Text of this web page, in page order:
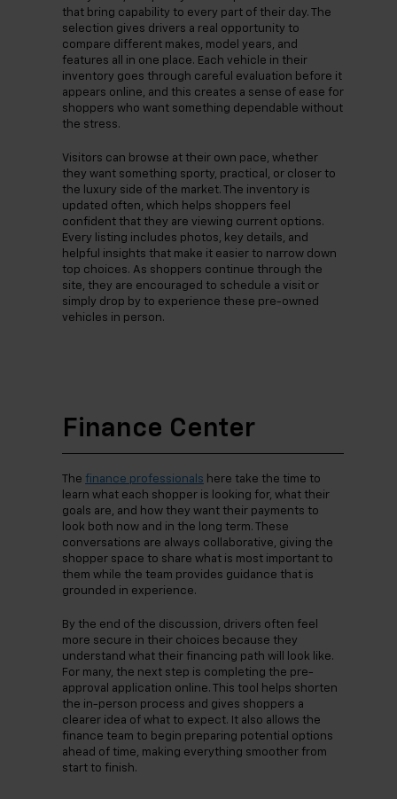
that bring capability to every part of their day. The
selection gives drivers a real opportunity to
compare different makes, model years, and
features all in one place. Each vehicle in their
inventory goes through careful evaluation before it
appears online, and this creates a sense of ease for
shoppers who want something dependable without
the stress.
Visitors can browse at their own pace, whether
they want something sporty, practical, or closer to
the luxury side of the market. The inventory is
updated often, which helps shoppers feel
confident that they are viewing current options.
Every listing includes photos, key details, and
helpful insights that make it easier to narrow down
top choices. As shoppers continue through the
site, they are encouraged to schedule a visit or
simply drop by to experience these pre-owned
vehicles in person.
Finance Center
The finance professionals here take the time to
learn what each shopper is looking for, what their
goals are, and how they want their payments to
look both now and in the long term. These
conversations are always collaborative, giving the
shopper space to share what is most important to
them while the team provides guidance that is
grounded in experience.
By the end of the discussion, drivers often feel
more secure in their choices because they
understand what their financing path will look like.
For many, the next step is completing the pre-
approval application online. This tool helps shorten
the in-person process and gives shoppers a
clearer idea of what to expect. It also allows the
finance team to begin preparing potential options
ahead of time, making everything smoother from
start to finish.